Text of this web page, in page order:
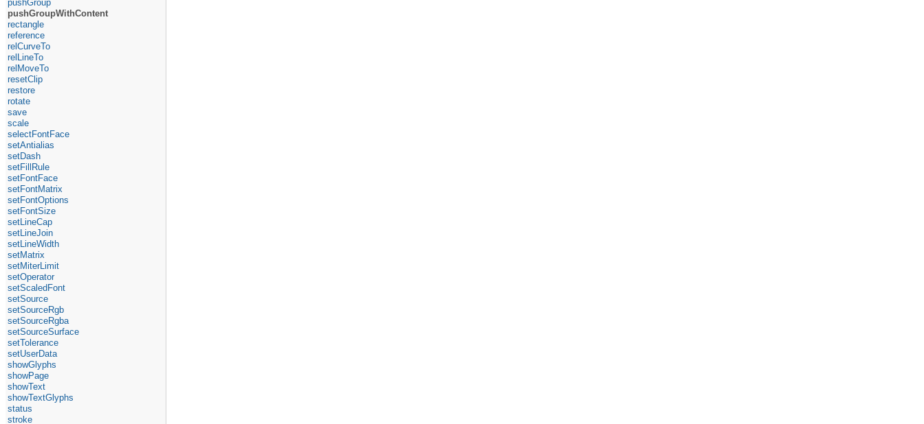
pushGroup
pushGroupWithContent
rectangle
reference
relCurveTo
relLineTo
relMoveTo
resetClip
restore
rotate
save
scale
selectFontFace
setAntialias
setDash
setFillRule
setFontFace
setFontMatrix
setFontOptions
setFontSize
setLineCap
setLineJoin
setLineWidth
setMatrix
setMiterLimit
setOperator
setScaledFont
setSource
setSourceRgb
setSourceRgba
setSourceSurface
setTolerance
setUserData
showGlyphs
showPage
showText
showTextGlyphs
status
stroke